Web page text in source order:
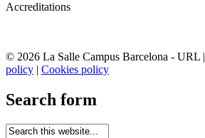
Accreditations
© 2026 La Salle Campus Barcelona - URL |
policy | Cookies policy
Search form